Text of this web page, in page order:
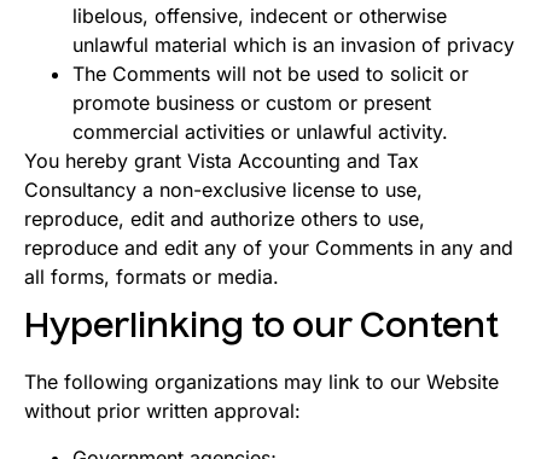
libelous, offensive, indecent or otherwise
unlawful material which is an invasion of privacy
The Comments will not be used to solicit or
promote business or custom or present
commercial activities or unlawful activity.
You hereby grant Vista Accounting and Tax
Consultancy a non-exclusive license to use,
reproduce, edit and authorize others to use,
reproduce and edit any of your Comments in any and
all forms, formats or media.
Hyperlinking to our Content
The following organizations may link to our Website
without prior written approval: